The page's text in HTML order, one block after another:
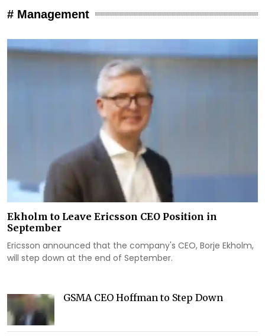
# Management
Ekholm to Leave Ericsson CEO Position in
September
Ericsson announced that the company's CEO, Borje Ekholm,
will step down at the end of September.
GSMA CEO Hoffman to Step Down